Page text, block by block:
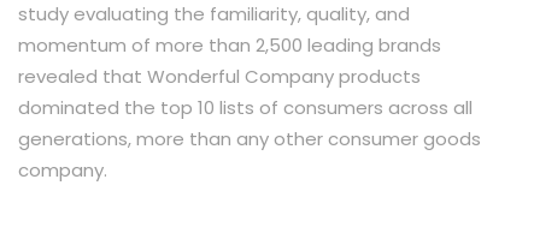
study evaluating the familiarity, quality, and
momentum of more than 2,500 leading brands
revealed that Wonderful Company products
dominated the top 10 lists of consumers across all
generations, more than any other consumer goods
company.